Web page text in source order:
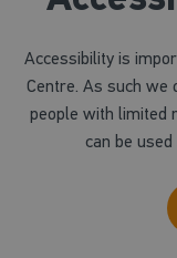
Accessibility is
Centre. As such
people with limited
can be